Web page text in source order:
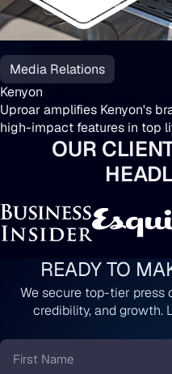
Media Relations
Kenyon
Uproar amplifies Kenyon's
high-impact features in top
OUR
READY TO
We secure top-tier press
credibility, and growth.
First
Name